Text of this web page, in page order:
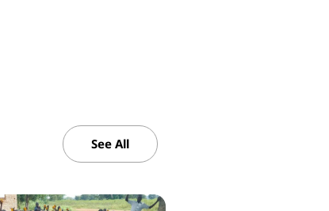
See All